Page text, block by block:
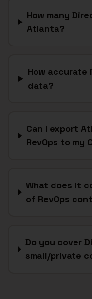
How many
Atlanta?
How
data?
Can I export
RevOps to my
What does it
of RevOps
Do you cover
small/private